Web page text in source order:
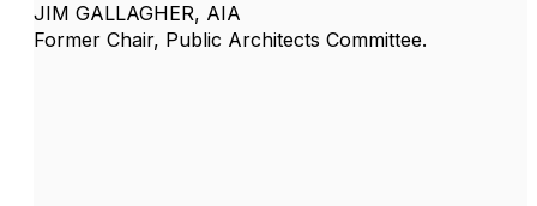
JIM GALLAGHER, AIA
Former Chair, Public Architects Committee.